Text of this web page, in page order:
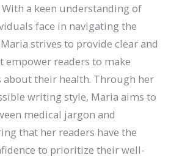
a keen understanding of
face in navigating the
strives to provide clear and
empower readers to make
their health. Through her
writing style, Maria aims to
medical jargon and
that her readers have the
to prioritize their well-